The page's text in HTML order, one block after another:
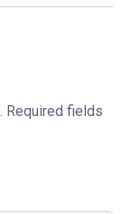
Required fields